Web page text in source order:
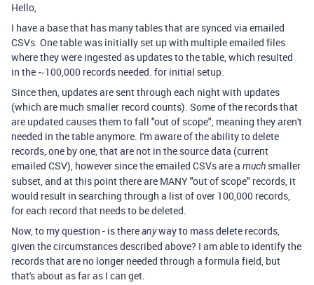
Hello,
I have a base that has many tables that are synced via emailed
CSVs. One table was initially set up with multiple emailed files
where they were ingested as updates to the table, which resulted
in the ~100,000 records needed. for initial setup.
Since then, updates are sent through each night with updates
(which are much smaller record counts). Some of the records that
are updated causes them to fall "out of scope", meaning they aren't
needed in the table anymore. I'm aware of the ability to delete
records, one by one, that are not in the source data (current
emailed CSV), however since the emailed CSVs are a much smaller
subset, and at this point there are MANY "out of scope" records, it
would result in searching through a list of over 100,000 records,
for each record that needs to be deleted.
Now, to my question - is thereanyway to mass delete records,
given the circumstances described above? I am able to identify the
records that are no longer needed through a formula field, but
that's about as far as I can get.